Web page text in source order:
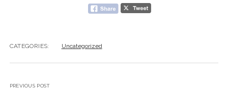
CATEGORIES: Uncategorized
PREVIOUS POST